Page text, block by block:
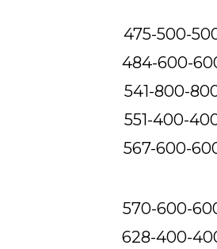
475-500-
484-600-
541-800-
551-400-
567-600-
570-600-
628-400-